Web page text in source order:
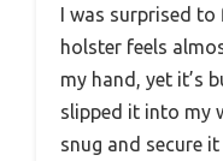
I was surprised to
holster feels
my hand, yet it’s
slipped it into my
snug and secure